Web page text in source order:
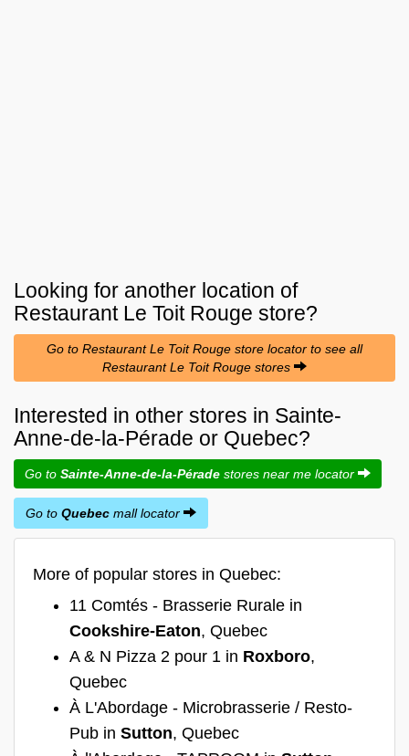
Looking for another location of
Restaurant Le Toit Rouge store?
Go to Restaurant Le Toit Rouge store locator to see all
Restaurant Le Toit Rouge stores
Interested in other stores in Sainte-
Anne-de-la-Pérade or Quebec?
Go to Sainte-Anne-de-la-Pérade stores near me locator
Go to Quebec mall locator
More of popular stores in Quebec:
11 Comtés - Brasserie Rurale in
Cookshire-Eaton, Quebec
A & N Pizza 2 pour 1 in Roxboro,
Quebec
À L'Abordage - Microbrasserie / Resto-
Pub in Sutton, Quebec